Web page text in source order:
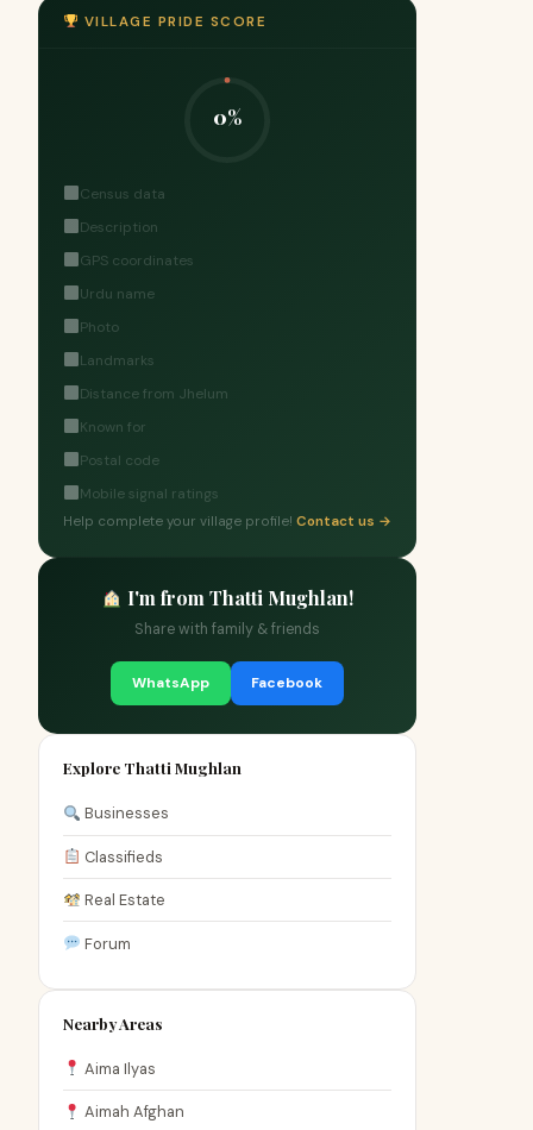
VILLAGE PRIDE SCORE
0%
Census data
Description
GPS coordinates
Urdu name
Photo
Landmarks
Distance from Jhelum
Known for
Postal code
Mobile signal ratings
Help complete your village profile! Contact us →
I'm from Thatti Mughlan!
Share with family & friends
WhatsApp Facebook
Explore Thatti Mughlan
Businesses
Classifieds
Real Estate
Forum
Nearby Areas
Aima Ilyas
Aimah Afghan